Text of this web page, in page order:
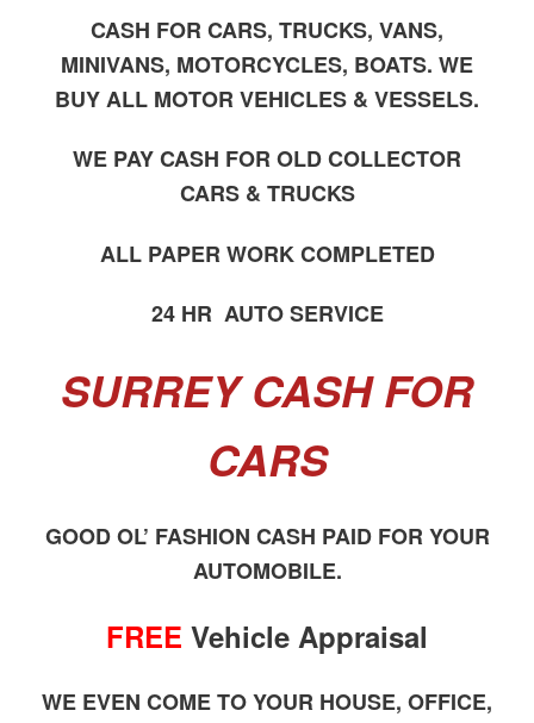
CASH FOR CARS, TRUCKS, VANS,
MINIVANS, MOTORCYCLES, BOATS. WE
BUY ALL MOTOR VEHICLES & VESSELS.
WE PAY CASH FOR OLD COLLECTOR
CARS & TRUCKS
ALL PAPER WORK COMPLETED
24 HR AUTO SERVICE
SURREY CASH FOR
CARS
GOOD OL’ FASHION CASH PAID FOR YOUR
AUTOMOBILE.
FREE Vehicle Appraisal
WE EVEN COME TO YOUR HOUSE, OFFICE,